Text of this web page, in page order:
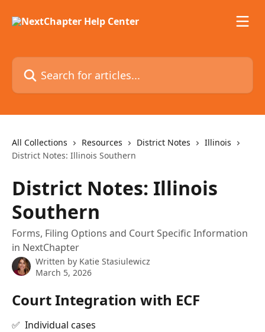
Search for articles...
All Collections Resources District Notes
Illinois
District Notes: Illinois Southern
District Notes: Illinois
Southern
Forms, Filing Options and Court Specific Information
in NextChapter
Written by Katie Stasiulewicz
March 5, 2026
Court Integration with ECF
✅  Individual cases